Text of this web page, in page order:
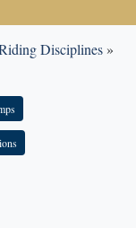
Disciplines»